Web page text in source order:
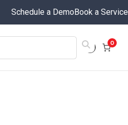
Schedule a DemoBook a Service
0